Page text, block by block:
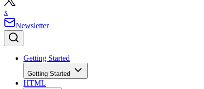
x
Newsletter
Getting Started
Getting Started
HTML